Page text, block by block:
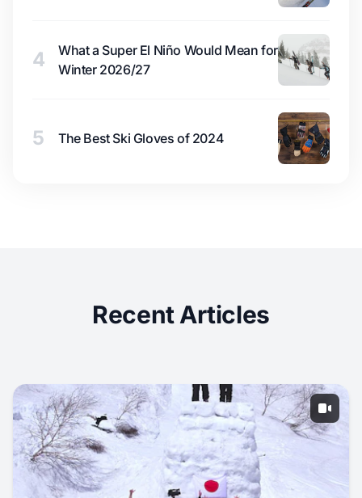
4
What a Super El Niño Would Mean for
Winter 2026/27
5 The Best Ski Gloves of 2024
Recent Articles